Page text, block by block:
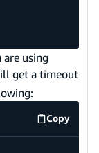
using
get a timeout
Copy
code